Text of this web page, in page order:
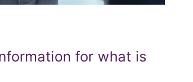
for what is